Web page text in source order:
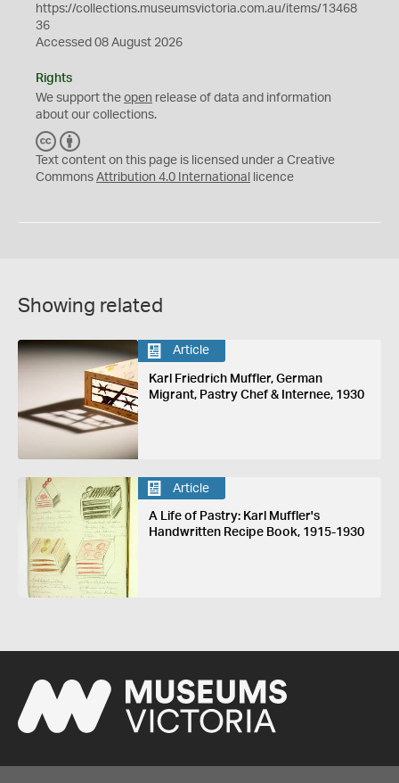
https://collections.museumsvictoria.com.au/items/13468
36
Accessed 08 August 2026
Rights
We support the open release of data and information
about our collections.
C
C
Y
Text content on this page is licensed under a Creative
Commons Attribution 4.0 International licence
Showing related
Article
Karl Friedrich Muffler, German
Migrant, Pastry Chef & Internee, 1930
Article
A Life of Pastry: Karl Muffler's
Handwritten Recipe Book, 1915-1930